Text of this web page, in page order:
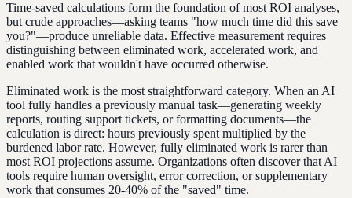
Time-saved calculations form the foundation of most ROI analyses,
but crude approaches—asking teams "how much time did this save
you?"—produce unreliable data. Effective measurement requires
distinguishing between eliminated work, accelerated work, and
enabled work that wouldn't have occurred otherwise.
Eliminated work is the most straightforward category. When an AI
tool fully handles a previously manual task—generating weekly
reports, routing support tickets, or formatting documents—the
calculation is direct: hours previously spent multiplied by the
burdened labor rate. However, fully eliminated work is rarer than
most ROI projections assume. Organizations often discover that AI
tools require human oversight, error correction, or supplementary
work that consumes 20-40% of the "saved" time.